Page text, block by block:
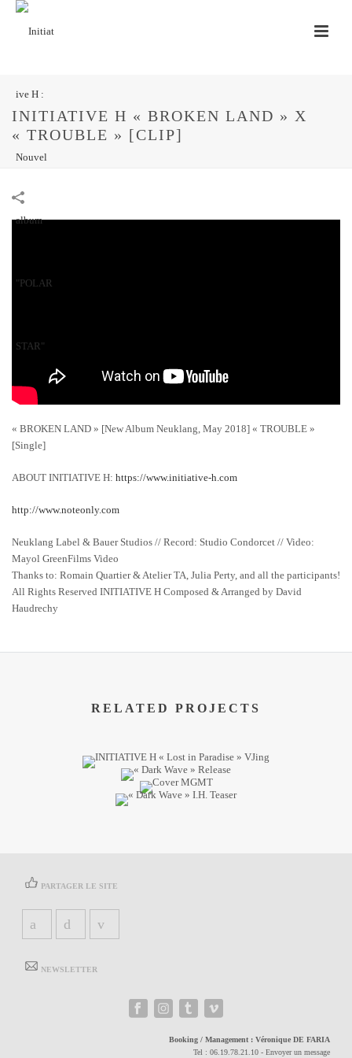
INITIATIVE H « BROKEN LAND » X
« TROUBLE » [CLIP]
« BROKEN LAND » [New Album Neuklang, May 2018] « TROUBLE »
[Single]
ABOUT INITIATIVE H: https://www.initiative-h.com
http://www.noteonly.com
Neuklang Label & Bauer Studios // Record: Studio Condorcet // Video:
Mayol GreenFilms Video
Thanks to: Romain Quartier & Atelier TA, Julia Perty, and all the participants!
All Rights Reserved INITIATIVE H Composed & Arranged by David
Haudrechy
RELATED PROJECTS
PARTAGER LE SITE
NEWSLETTER
Booking / Management : Véronique DE FARIA
Tel : 06.19.78.21.10- Envoyer un message